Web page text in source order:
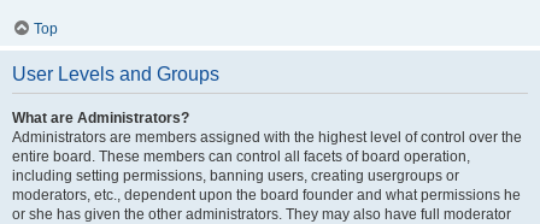
Top
User Levels and Groups
What are Administrators?
Administrators are members assigned with the highest level of control over the
entire board. These members can control all facets of board operation,
including setting permissions, banning users, creating usergroups or
moderators, etc., dependent upon the board founder and what permissions he
or she has given the other administrators. They may also have full moderator